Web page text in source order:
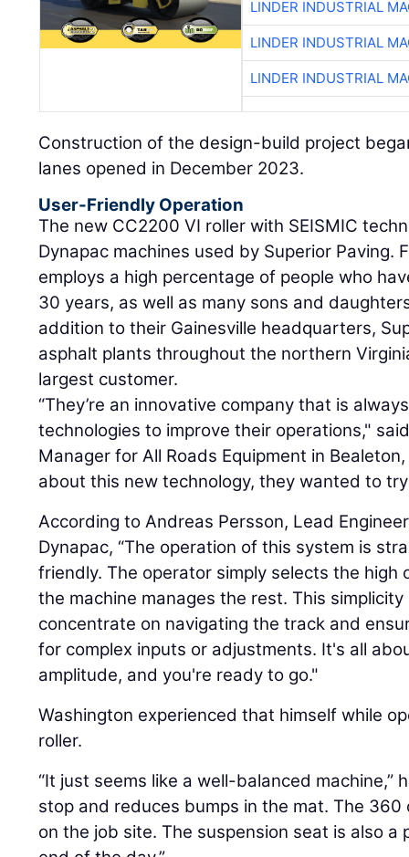
LINDER INDUSTRIAL
LINDER INDUSTRIAL
LINDER INDUSTRIAL
Construction of the design-build project
lanes opened in December 2023.
User-Friendly Operation
The new CC2200 VI roller with SEISMIC
Dynapac machines used by Superior Paving.
employs a high percentage of people who
30 years, as well as many sons and
addition to their Gainesville headquarters,
asphalt plants throughout the northern
largest customer.
“They’re an innovative company that is
technologies to improve their operations,"
Manager for All Roads Equipment in
about this new technology, they wanted to try
According to Andreas Persson, Lead
Dynapac, “The operation of this system is
friendly. The operator simply selects the high
the machine manages the rest. This
concentrate on navigating the track and
for complex inputs or adjustments. It's all
amplitude, and you're ready to go."
Washington experienced that himself while
roller.
“It just seems like a well-balanced machine,”
stop and reduces bumps in the mat. The
on the job site. The suspension seat is also a